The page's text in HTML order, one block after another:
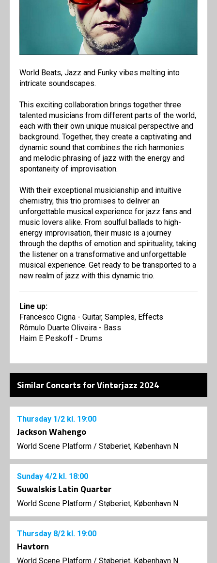
World Beats, Jazz and Funky vibes melting into
intricate soundscapes.
This exciting collaboration brings together three
talented musicians from different parts of the world,
each with their own unique musical perspective and
background. Together, they create a captivating and
dynamic sound that combines the rich harmonies
and melodic phrasing of jazz with the energy and
spontaneity of improvisation.
With their exceptional musicianship and intuitive
chemistry, this trio promises to deliver an
unforgettable musical experience for jazz fans and
music lovers alike. From soulful ballads to high-
energy improvisation, their music is a journey
through the depths of emotion and spirituality, taking
the listener on a transformative and unforgettable
musical experience. Get ready to be transported to a
new realm of jazz with this dynamic trio.
Line up:
Francesco Cigna - Guitar, Samples, Effects
Rômulo Duarte Oliveira - Bass
Haim E Peskoff - Drums
Similar Concerts for Vinterjazz 2024
Thursday 1/2 kl. 19:00
Jackson Wahengo
World Scene Platform / Støberiet, København N
Sunday 4/2 kl. 18:00
Suwalskis Latin Quarter
World Scene Platform / Støberiet, København N
Thursday 8/2 kl. 19:00
Havtorn
World Scene Platform / Støberiet, København N